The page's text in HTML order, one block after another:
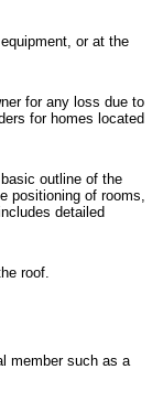
or at the
for any loss due to
for homes located
outline of the
positioning of rooms,
detailed
roof.
member such as a